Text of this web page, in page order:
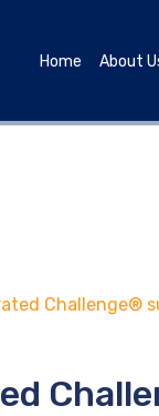
Home About
Challenge®